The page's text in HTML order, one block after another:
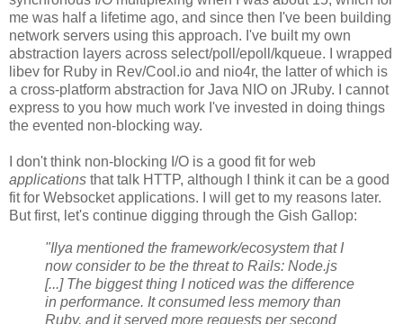
me was half a lifetime ago, and since then I've been building
network servers using this approach. I've built my own
abstraction layers across select/poll/epoll/kqueue. I wrapped
libev for Ruby in Rev/Cool.io and nio4r, the latter of which is
a cross-platform abstraction for Java NIO on JRuby. I cannot
express to you how much work I've invested in doing things
the evented non-blocking way.
I don't think non-blocking I/O is a good fit for web
applications that talk HTTP, although I think it can be a good
fit for Websocket applications. I will get to my reasons later.
But first, let's continue digging through the Gish Gallop:
"Ilya mentioned the framework/ecosystem that I
now consider to be the threat to Rails: Node.js
[...] The biggest thing I noticed was the difference
in performance. It consumed less memory than
Ruby, and it served more requests per second